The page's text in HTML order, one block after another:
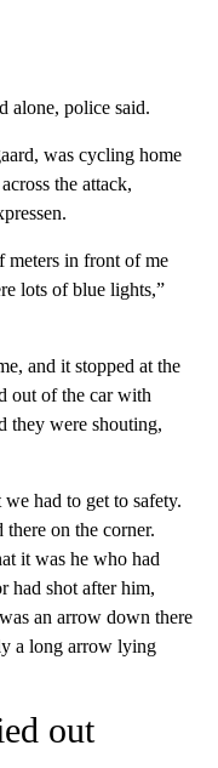
alone, police said.
was cycling home
the attack,
meters in front of me
lots of blue lights,”
and it stopped at the
out of the car with
they were shouting,
had to get to safety.
there on the corner.
it was he who had
had shot after him,
an arrow down there
a long arrow lying
out